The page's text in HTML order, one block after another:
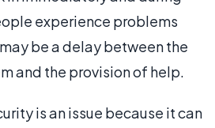
experience problems
be a delay between the
and the provision of help.
is an issue because it can